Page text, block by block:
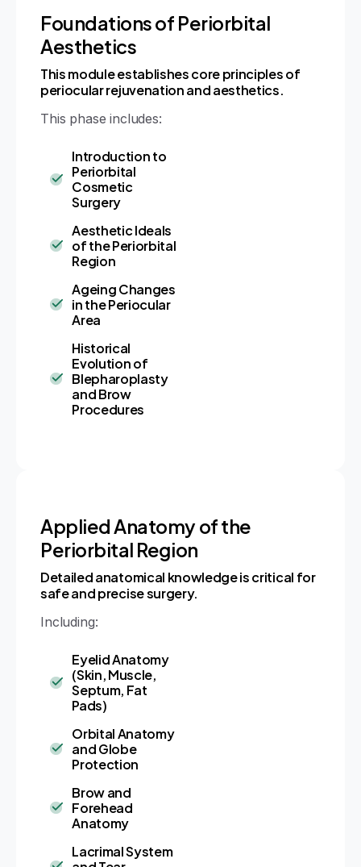
Foundations of Periorbital
Aesthetics
This module establishes core principles of
periocular rejuvenation and aesthetics.
This phase includes:
Introduction to
Periorbital
Cosmetic
Surgery
Aesthetic Ideals
of the Periorbital
Region
Ageing Changes
in the Periocular
Area
Historical
Evolution of
Blepharoplasty
and Brow
Procedures
Applied Anatomy of the
Periorbital Region
Detailed anatomical knowledge is critical for
safe and precise surgery.
Including:
Eyelid Anatomy
(Skin, Muscle,
Septum, Fat
Pads)
Orbital Anatomy
and Globe
Protection
Brow and
Forehead
Anatomy
Lacrimal System